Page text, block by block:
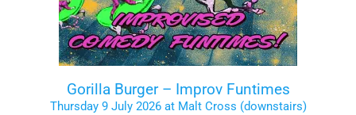
Gorilla Burger – Improv Funtimes
Thursday 9 July 2026 at Malt Cross (downstairs)